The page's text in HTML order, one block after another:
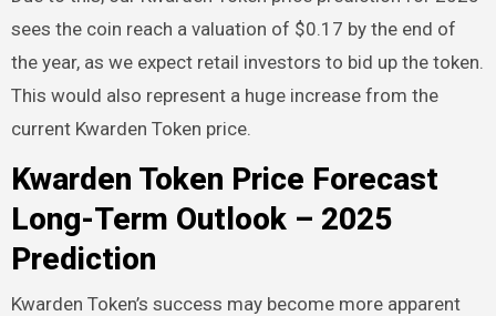
sees the coin reach a valuation of $0.17 by the end of
the year, as we expect retail investors to bid up the token.
This would also represent a huge increase from the
current Kwarden Token price.
Kwarden Token Price Forecast
Long-Term Outlook – 2025
Prediction
Kwarden Token’s success may become more apparent